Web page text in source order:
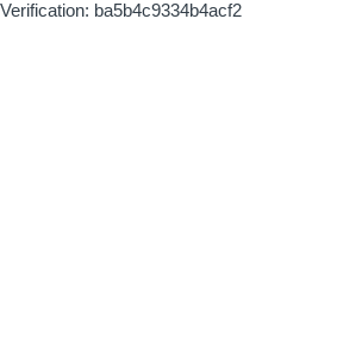
Verification: ba5b4c9334b4acf2